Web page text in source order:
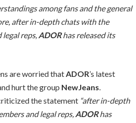
among fans and the general
after in-depth chats with the
legal reps, ADORhas released its
are worried thatADOR’s latest
hurt the group NewJeans.
the statement “after in-depth
and legal reps, ADORhas